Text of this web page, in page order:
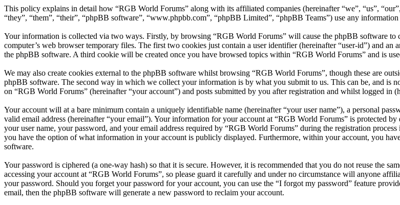
This policy explains in detail how “RGB World Forums” along with its affiliated companies (hereinafter “we”, “us”,
“they”, “them”, “their”, “phpBB software”, “www.phpbb.com”, “phpBB Limited”, “phpBB Teams”) use any
Your information is collected via two ways. Firstly, by browsing “RGB World Forums” will cause the phpBB software
computer’s web browser temporary files. The first two cookies just contain a user identifier (hereinafter “user-id”) and
the phpBB software. A third cookie will be created once you have browsed topics within “RGB World Forums” and is
We may also create cookies external to the phpBB software whilst browsing “RGB World Forums”, though these are
phpBB software. The second way in which we collect your information is by what you submit to us. This can be, and is
on “RGB World Forums” (hereinafter “your account”) and posts submitted by you after registration and whilst logged in
Your account will at a bare minimum contain a uniquely identifiable name (hereinafter “your user name”), a personal
valid email address (hereinafter “your email”). Your information for your account at “RGB World Forums” is protected
your user name, your password, and your email address required by “RGB World Forums” during the registration
you have the option of what information in your account is publicly displayed. Furthermore, within your account, you
software.
Your password is ciphered (a one-way hash) so that it is secure. However, it is recommended that you do not reuse the
accessing your account at “RGB World Forums”, so please guard it carefully and under no circumstance will anyone
your password. Should you forget your password for your account, you can use the “I forgot my password” feature
email, then the phpBB software will generate a new password to reclaim your account.